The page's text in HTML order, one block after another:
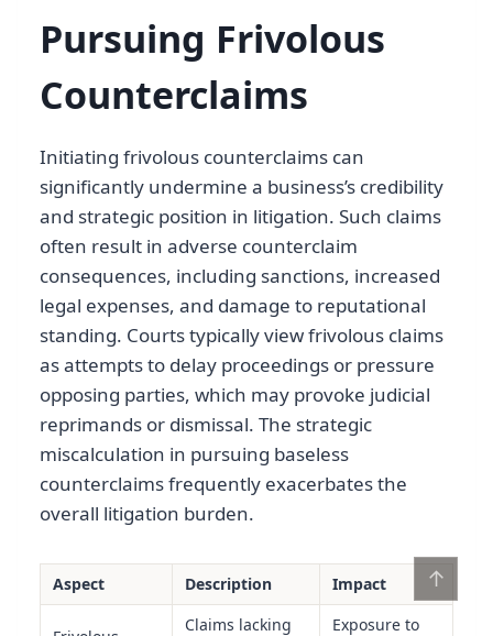
Pursuing Frivolous
Counterclaims
Initiating frivolous counterclaims can
significantly undermine a business’s credibility
and strategic position in litigation. Such claims
often result in adverse counterclaim
consequences, including sanctions, increased
legal expenses, and damage to reputational
standing. Courts typically view frivolous claims
as attempts to delay proceedings or pressure
opposing parties, which may provoke judicial
reprimands or dismissal. The strategic
miscalculation in pursuing baseless
counterclaims frequently exacerbates the
overall litigation burden.
Aspect Description Impact
Claims lacking Exposure to
↑